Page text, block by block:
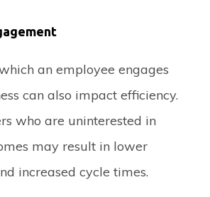
an employee engages
can also impact efficiency.
who are uninterested in
may result in lower
increased cycle times.